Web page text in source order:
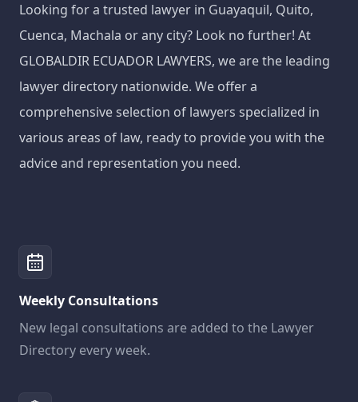
Looking for a trusted lawyer in Guayaquil, Quito,
Cuenca, Machala or any city? Look no further! At
GLOBALDIR ECUADOR LAWYERS, we are the leading
lawyer directory nationwide. We offer a
comprehensive selection of lawyers specialized in
various areas of law, ready to provide you with the
advice and representation you need.
Weekly Consultations
New legal consultations are added to the Lawyer
Directory every week.